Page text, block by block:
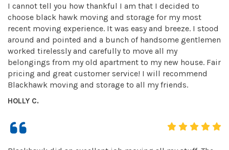
I cannot tell you how thankful I am that I decided to
choose black hawk moving and storage for my most
recent moving experience. It was easy and breeze. I stood
around and pointed and a bunch of handsome gentlemen
worked tirelessly and carefully to move all my
belongings from my old apartment to my new house. Fair
pricing and great customer service! I will recommend
Blackhawk moving and storage to all my friends.
HOLLY C.